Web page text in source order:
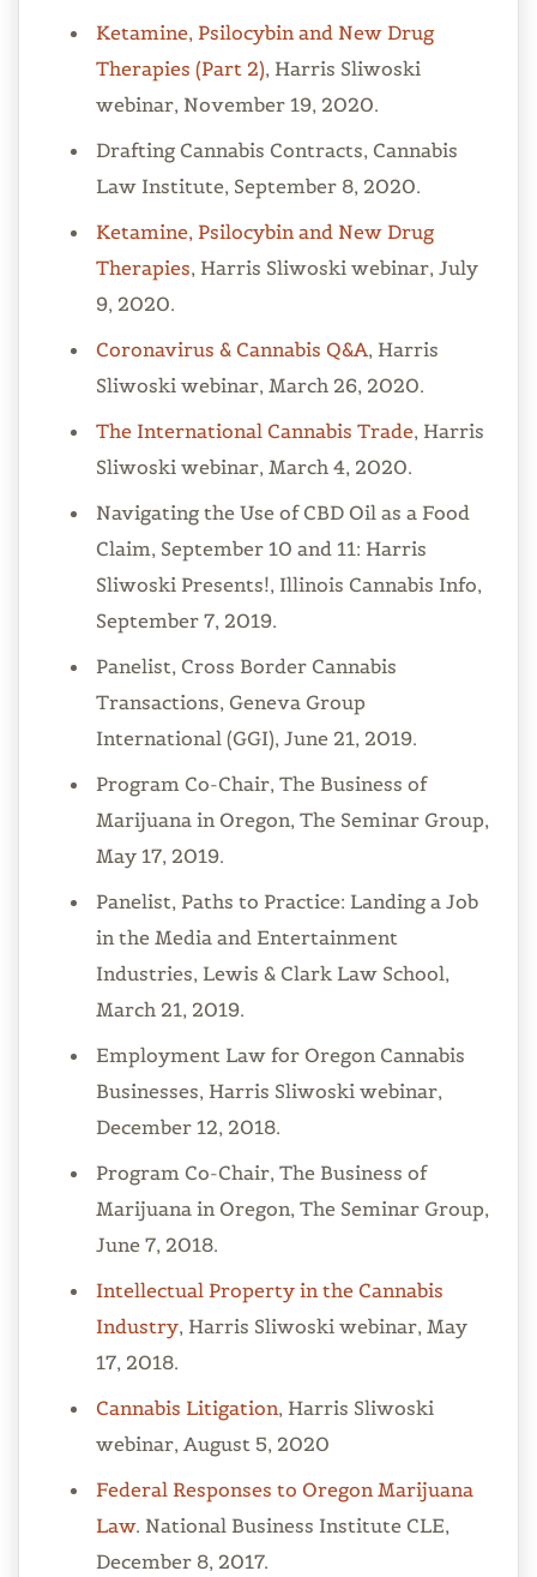
Ketamine, Psilocybin and New Drug
Therapies (Part 2), Harris Sliwoski
webinar, November 19, 2020.
Drafting Cannabis Contracts, Cannabis
Law Institute, September 8, 2020.
Ketamine, Psilocybin and New Drug
Therapies, Harris Sliwoski webinar, July
9, 2020.
Coronavirus & Cannabis Q&A, Harris
Sliwoski webinar, March 26, 2020.
The International Cannabis Trade, Harris
Sliwoski webinar, March 4, 2020.
Navigating the Use of CBD Oil as a Food
Claim, September 10 and 11: Harris
Sliwoski Presents!, Illinois Cannabis Info,
September 7, 2019.
Panelist, Cross Border Cannabis
Transactions, Geneva Group
International (GGI), June 21, 2019.
Program Co-Chair, The Business of
Marijuana in Oregon, The Seminar Group,
May 17, 2019.
Panelist, Paths to Practice: Landing a Job
in the Media and Entertainment
Industries, Lewis & Clark Law School,
March 21, 2019.
Employment Law for Oregon Cannabis
Businesses, Harris Sliwoski webinar,
December 12, 2018.
Program Co-Chair, The Business of
Marijuana in Oregon, The Seminar Group,
June 7, 2018.
Intellectual Property in the Cannabis
Industry, Harris Sliwoski webinar, May
17, 2018.
Cannabis Litigation, Harris Sliwoski
webinar, August 5, 2020
Federal Responses to Oregon Marijuana
Law. National Business Institute CLE,
December 8, 2017.